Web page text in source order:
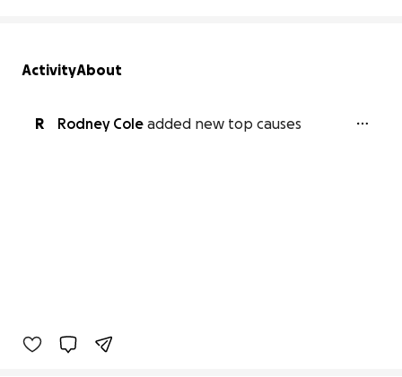
ActivityAbout
R Rodney Cole added new top causes